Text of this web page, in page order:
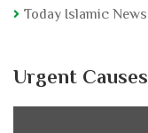
Today Islamic News
Urgent Causes